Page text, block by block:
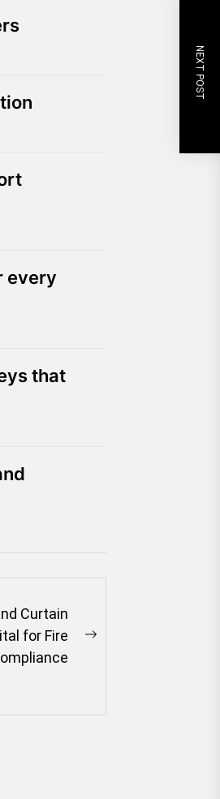
NEXT POST
every
that
Curtain
for Fire